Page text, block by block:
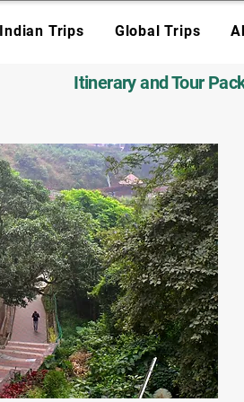
Indian Trips Global Trips
Itinerary and Tour